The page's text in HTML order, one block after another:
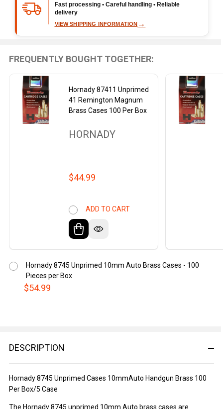
Fast processing • Careful handling • Reliable
delivery
VIEW SHIPPING INFORMATION →
DESCRIPTION
Hornady 8745 Unprimed Cases 10mmAuto Handgun Brass 100
Per Box/5 Case
The Hornady 8745 unprimed 10mm Auto brass cases are
FREQUENTLY BOUGHT TOGETHER:
Hornady 87411 Unprimed
41 Remington Magnum
Brass Cases 100 Per Box
HORNADY
$44.99
ADD TO CART
$54.99
Hornady 8745 Unprimed 10mm Auto Brass Cases - 100
Pieces per Box